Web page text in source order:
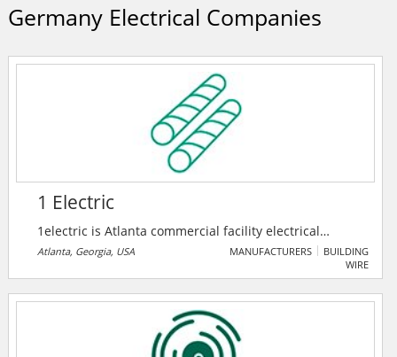
Germany Electrical Companies
1 Electric
1electric is Atlanta commercial facility electrical
solutions provider. Their skilled electricians are there
customer's electrical problems.
Atlanta, Georgia, USA MANUFACTURERS
BUILDING
WIRE